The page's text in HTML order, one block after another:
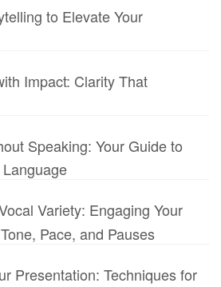
to Elevate Your
Impact: Clarity That
Speaking: Your Guide to
Variety: Engaging Your
Pace, and Pauses
Presentation: Techniques for